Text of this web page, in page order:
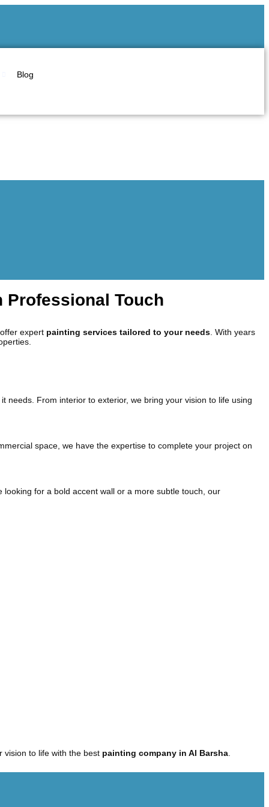
Blog
Professional Touch
expert painting services tailored to your needs . With years
needs. From interior to exterior, we bring your vision to life using
space, we have the expertise to complete your project on
for a bold accent wall or a more subtle touch, our
vision to life with the best painting company in Al Barsha.